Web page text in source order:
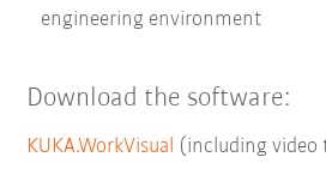
engineering environment
Download the software:
KUKA.WorkVisual (including video